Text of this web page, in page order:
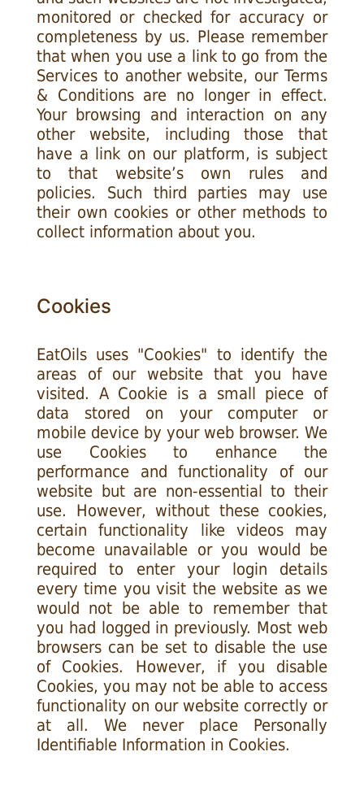
monitored or checked for accuracy or
completeness by us. Please remember
that when you use a link to go from the
Services to another website, our Terms
& Conditions are no longer in effect.
Your browsing and interaction on any
other website, including those that
have a link on our platform, is subject
to that website’s own rules and
policies. Such third parties may use
their own cookies or other methods to
collect information about you.
Cookies
EatOils uses "Cookies" to identify the
areas of our website that you have
visited. A Cookie is a small piece of
data stored on your computer or
mobile device by your web browser. We
use Cookies to enhance the
performance and functionality of our
website but are non-essential to their
use. However, without these cookies,
certain functionality like videos may
become unavailable or you would be
required to enter your login details
every time you visit the website as we
would not be able to remember that
you had logged in previously. Most web
browsers can be set to disable the use
of Cookies. However, if you disable
Cookies, you may not be able to access
functionality on our website correctly or
at all. We never place Personally
Identifiable Information in Cookies.